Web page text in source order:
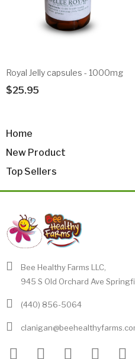
Home
New Product
Top Sellers
Royal Jelly capsules - 1000mg
$25.95
Bee Healthy Farms LLC,
945 S Old Orchard Ave
(440) 856-5064